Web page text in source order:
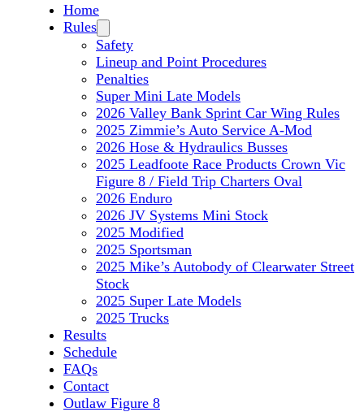
Home
Rules
Safety
Lineup and Point Procedures
Penalties
Super Mini Late Models
2026 Valley Bank Sprint Car Wing Rules
2025 Zimmie’s Auto Service A-Mod
2026 Hose & Hydraulics Busses
2025 Leadfoote Race Products Crown Vic
Figure 8 / Field Trip Charters Oval
2026 Enduro
2026 JV Systems Mini Stock
2025 Modified
2025 Sportsman
2025 Mike’s Autobody of Clearwater Street
Stock
2025 Super Late Models
2025 Trucks
Results
Schedule
FAQs
Contact
Outlaw Figure 8